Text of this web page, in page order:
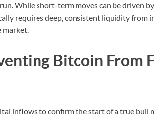
While short-term moves can be driven
requires deep, consistent liquidity from
market.
Bitcoin From
inflows to confirm the start of a true bull